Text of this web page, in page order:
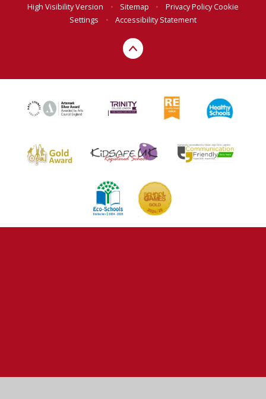
High Visibility Version
• Sitemap • Privacy PolicyCookie
Settings
• Accessibility Statement